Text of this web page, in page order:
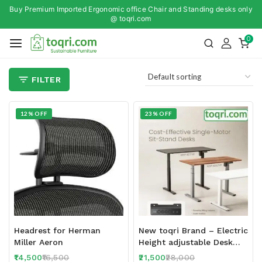
Buy Premium Imported Ergonomic office Chair and Standing desks only
@ toqri.com
0
FILTER
12% OFF
Headrest for Herman
Miller Aeron
16,500
14,500
23% OFF
New toqri Brand – Electric
Height adjustable Desk
T13-23D 120 x 60 CM Top
28,000
21,500